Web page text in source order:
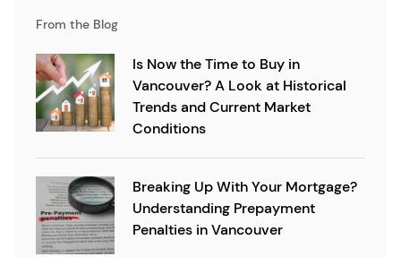
From the Blog
Is Now the Time to Buy in
Vancouver? A Look at Historical
Trends and Current Market
Conditions
Breaking Up With Your Mortgage?
Understanding Prepayment
Penalties in Vancouver